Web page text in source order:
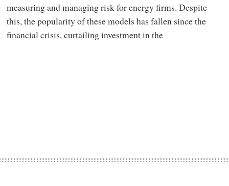
measuring and managing risk for energy firms. Despite
this, the popularity of these models has fallen since the
financial crisis, curtailing investment in the